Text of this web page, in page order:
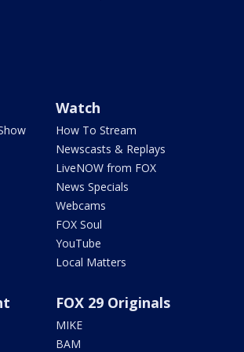
Watch
How To Stream
Newscasts & Replays
LiveNOW from FOX
News Specials
Webcams
FOX Soul
YouTube
Local Matters
FOX 29 Originals
MIKE
BAM